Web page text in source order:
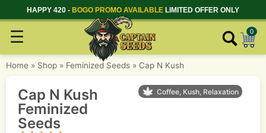
HAPPY 420 - BOGO PROMO AVAILABLE LIMITED OFFER ONLY
☰ 0
Home » Shop » Feminized Seeds » Cap N Kush
Coffee, Kush, Relaxation
Cap N Kush
Feminized
Seeds